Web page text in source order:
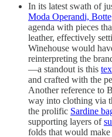
In its latest swath of
Moda Operandi,
agenda with pieces
leather, effectively
Winehouse would
reinterpreting the
—a standout is this
and crafted with the
Another reference to
way into clothing via
the prolific Sardine
supporting layers of
folds that would